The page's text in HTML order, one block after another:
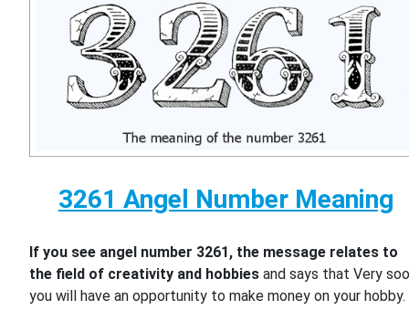
3261 Angel Number Meaning
If you see angel number 3261, the message relates to
the field of creativity and hobbies and says that Very
you will have an opportunity to make money on your hobby.